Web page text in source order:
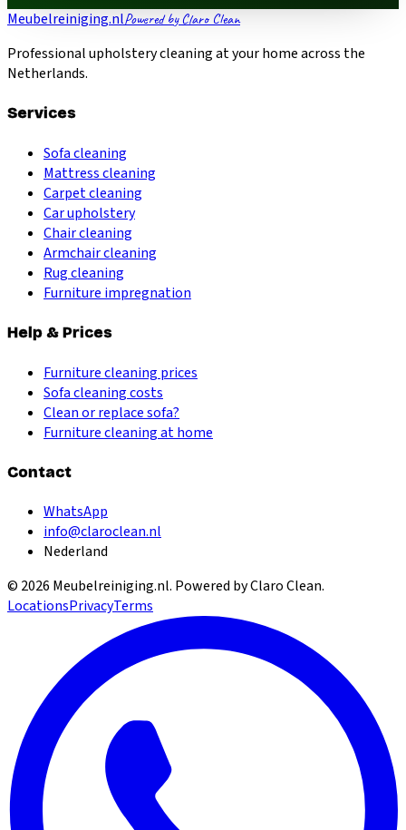
Meubelreiniging.nlPowered by Claro Clean
Professional upholstery cleaning at your home across the
Netherlands.
Services
Sofa cleaning
Mattress cleaning
Carpet cleaning
Car upholstery
Chair cleaning
Armchair cleaning
Rug cleaning
Furniture impregnation
Help & Prices
Furniture cleaning prices
Sofa cleaning costs
Clean or replace sofa?
Furniture cleaning at home
Contact
WhatsApp
info@claroclean.nl
Nederland
© 2026 Meubelreiniging.nl. Powered by Claro Clean.
LocationsPrivacyTerms